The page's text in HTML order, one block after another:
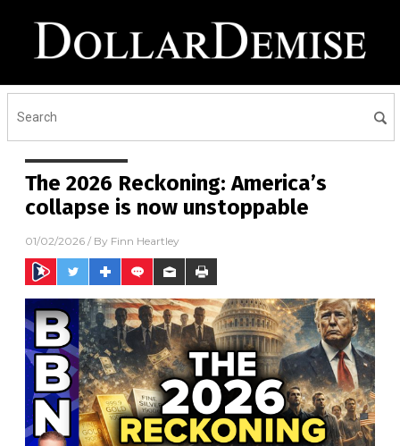
The 2026 Reckoning: America’s
collapse is now unstoppable
01/02/2026 / By Finn Heartley